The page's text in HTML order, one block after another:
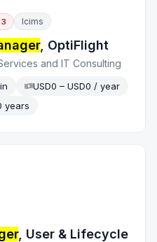
Icims
, OptiFlight
and IT Consulting
USD0 – USD0 / year
years
, User & Lifecycle